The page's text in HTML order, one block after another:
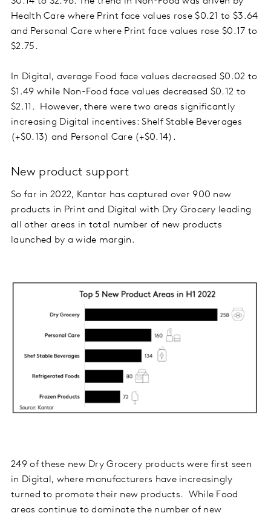
Health Care where Print face values rose $0.21 to $3.64
and Personal Care where Print face values rose $0.17 to
$2.75.
In Digital, average Food face values decreased $0.02 to
$1.49 while Non-Food face values decreased $0.12 to
$2.11. However, there were two areas significantly
increasing Digital incentives: Shelf Stable Beverages
(+$0.13) and Personal Care (+$0.14).
New product support
So far in 2022, Kantar has captured over 900 new
products in Print and Digital with Dry Grocery leading
all other areas in total number of new products
launched by a wide margin.
249 of these new Dry Grocery products were first seen
in Digital, where manufacturers have increasingly
turned to promote their new products. While Food
areas continue to dominate the number of new